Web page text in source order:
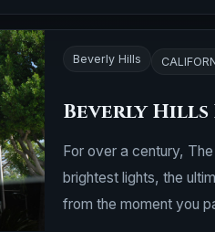
Beverly Hills
Beverly
For over a century,
brightest lights, the
from the moment you